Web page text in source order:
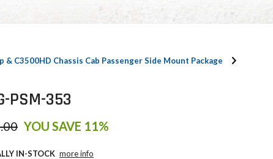
C3500HD Chassis Cab Passenger Side Mount Package
PSM-353
YOU SAVE 11%
IN-STOCK more info